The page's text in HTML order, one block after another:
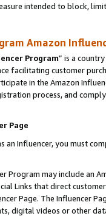
intended to block,
Amazon
Program” is a
facilitating customer
in the Amazon
process, and
Page
an Influencer, you must
Program may include an
Links that direct
Page. The Influencer
digital videos or other